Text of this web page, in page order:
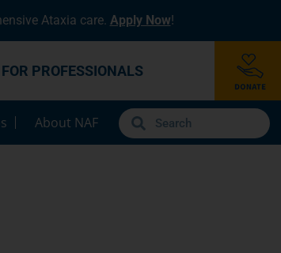
Ataxia care. Apply Now!
FOR PROFESSIONALS
About NAF